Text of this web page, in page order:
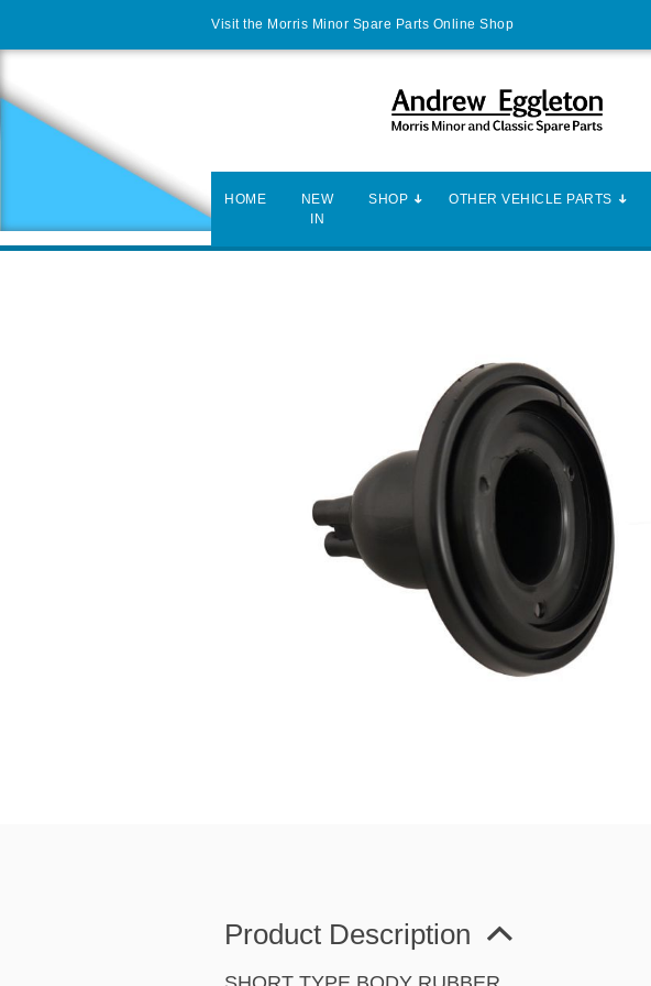
Visit the Morris Minor Spare Parts Online Shop
HOME
NEW
IN
SHOP OTHER VEHICLE PARTS
Product Description